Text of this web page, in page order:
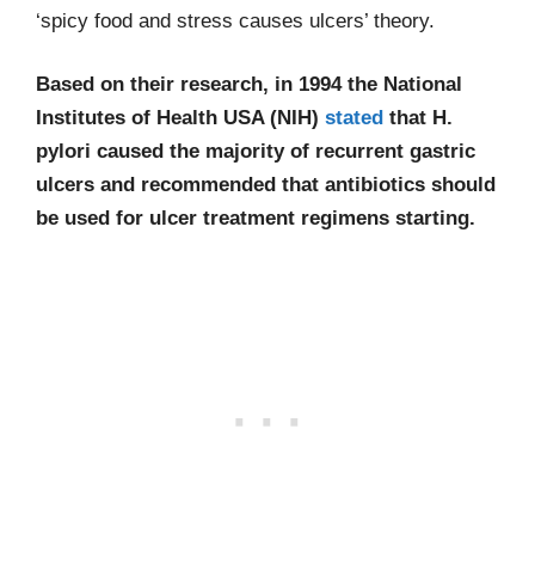
‘spicy food and stress causes ulcers’ theory.
Based on their research, in 1994 the National
Institutes of Health USA (NIH) stated that H.
pylori caused the majority of recurrent gastric
ulcers and recommended that antibiotics should
be used for ulcer treatment regimens starting.